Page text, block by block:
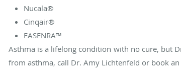
Nucala®
Cinqair®
FASENRA™
Asthma is a lifelong condition with no cure, but
from asthma, call Dr. Amy Lichtenfeld or book